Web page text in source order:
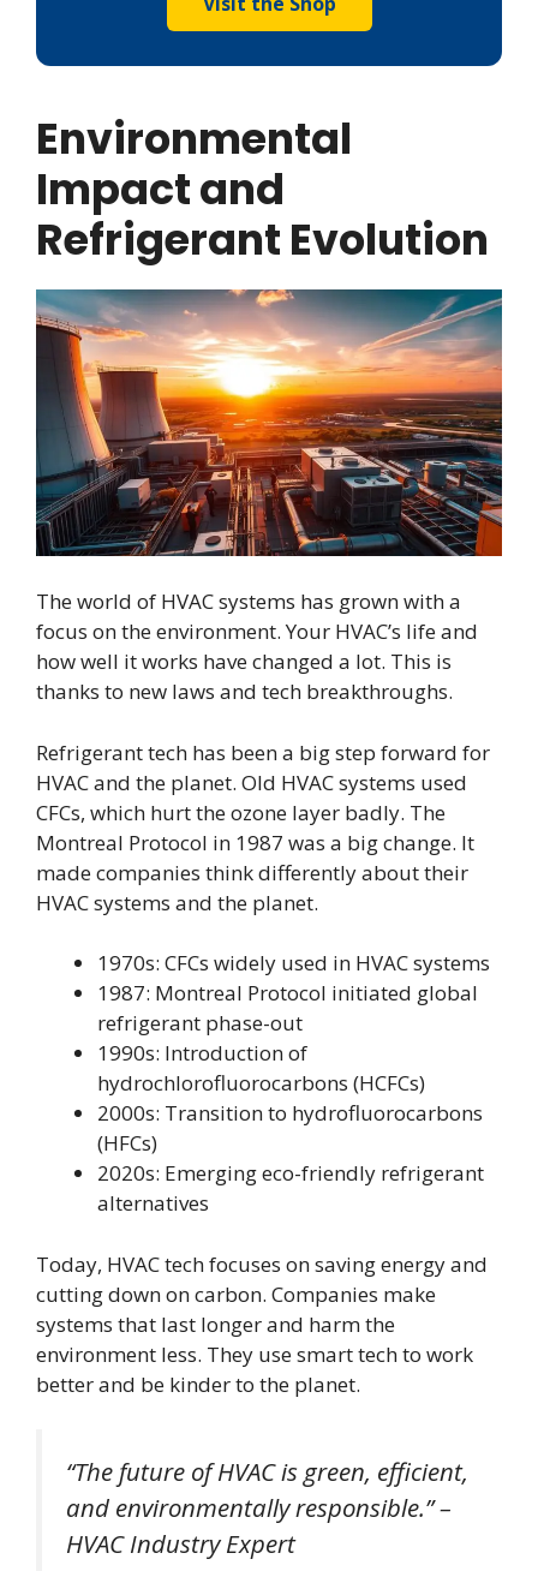
Environmental
Impact and
Refrigerant Evolution
The world of HVAC systems has grown with a
focus on the environment. Your HVAC’s life and
how well it works have changed a lot. This is
thanks to new laws and tech breakthroughs.
Refrigerant tech has been a big step forward for
HVAC and the planet. Old HVAC systems used
CFCs, which hurt the ozone layer badly. The
Montreal Protocol in 1987 was a big change. It
made companies think differently about their
HVAC systems and the planet.
1970s: CFCs widely used in HVAC systems
1987: Montreal Protocol initiated global
refrigerant phase-out
1990s: Introduction of
hydrochlorofluorocarbons (HCFCs)
2000s: Transition to hydrofluorocarbons
(HFCs)
2020s: Emerging eco-friendly refrigerant
alternatives
Today, HVAC tech focuses on saving energy and
cutting down on carbon. Companies make
systems that last longer and harm the
environment less. They use smart tech to work
better and be kinder to the planet.
“The future of HVAC is green, efficient,
and environmentally responsible.” –
HVAC Industry Expert